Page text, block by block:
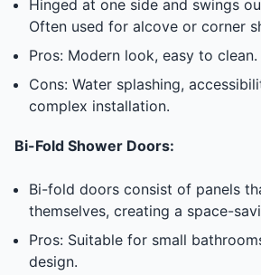
Hinged at one side and swings
Often used for alcove or corner
Pros: Modern look, easy to clean.
Cons: Water splashing,
complex installation.
Bi-Fold Shower Doors:
Bi-fold doors consist of panels
themselves, creating a space-
Pros: Suitable for small
design.